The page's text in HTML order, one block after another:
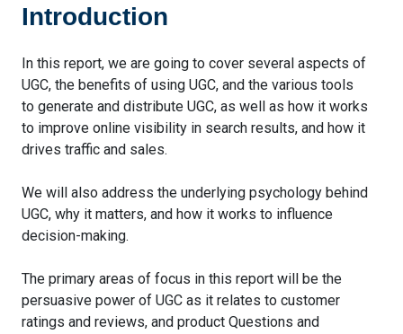
Introduction
In this report, we are going to cover several aspects of
UGC, the benefits of using UGC, and the various tools
to generate and distribute UGC, as well as how it works
to improve online visibility in search results, and how it
drives traffic and sales.
We will also address the underlying psychology behind
UGC, why it matters, and how it works to influence
decision-making.
The primary areas of focus in this report will be the
persuasive power of UGC as it relates to customer
ratings and reviews, and product Questions and